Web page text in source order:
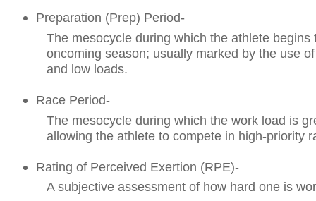
Preparation (Prep) Period-
The mesocycle during which the athlete begins
oncoming season; usually marked by the use
and low loads.
Race Period-
The mesocycle during which the work load is
allowing the athlete to compete in high-priority
Rating of Perceived Exertion (RPE)-
A subjective assessment of how hard one is